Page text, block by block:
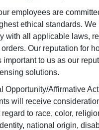
employees are
ethical standards. We
with all applicable laws,
Our reputation for
to us as our
solutions.
Opportunity/Affirmative
will receive
to race, color,
national origin,